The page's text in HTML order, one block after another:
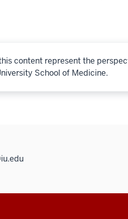
content represent the
School of Medicine.